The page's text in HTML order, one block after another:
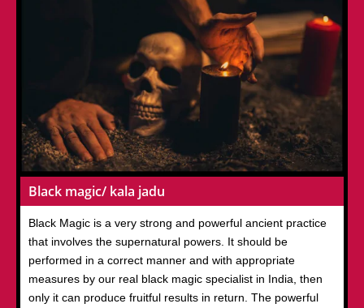
Black magic/ kala jadu
Black Magic is a very strong and powerful ancient practice
that involves the supernatural powers. It should be
performed in a correct manner and with appropriate
measures by our real black magic specialist in India, then
only it can produce fruitful results in return. The powerful